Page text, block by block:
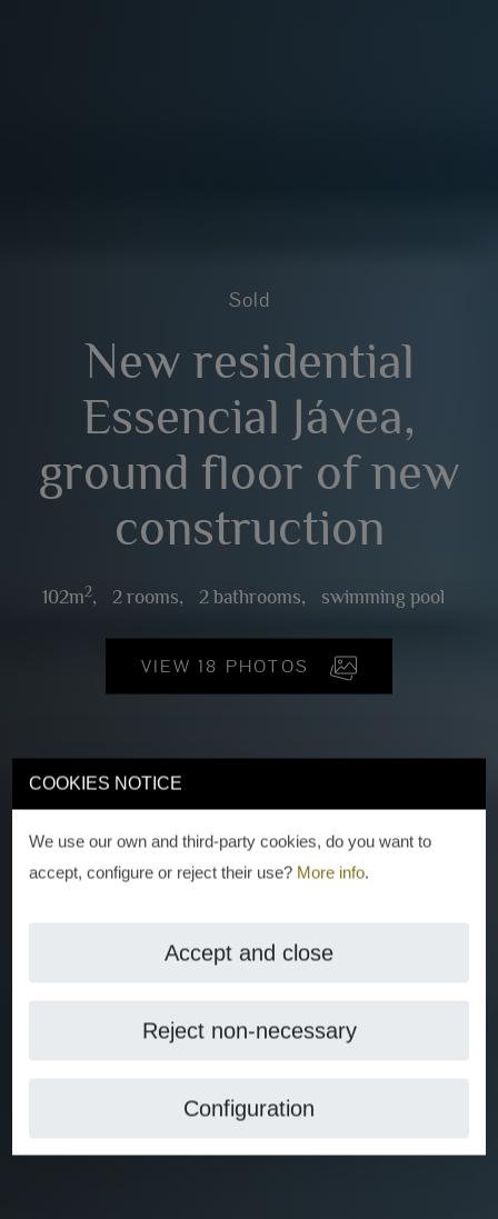
COOKIES NOTICE
We use our own and third-party cookies, do you want to
accept, configure or reject their use? More info.
Accept and close
Reject non-necessary
Configuration
Sold
New residential
Essencial Jávea,
ground floor of new
construction
102m2, 2 rooms, 2 bathrooms, swimming pool
VIEW 18 PHOTOS